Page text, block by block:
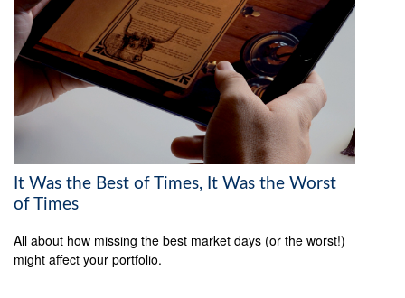
It Was the Best of Times, It Was the Worst
of Times
All about how missing the best market days (or the worst!)
might affect your portfolio.